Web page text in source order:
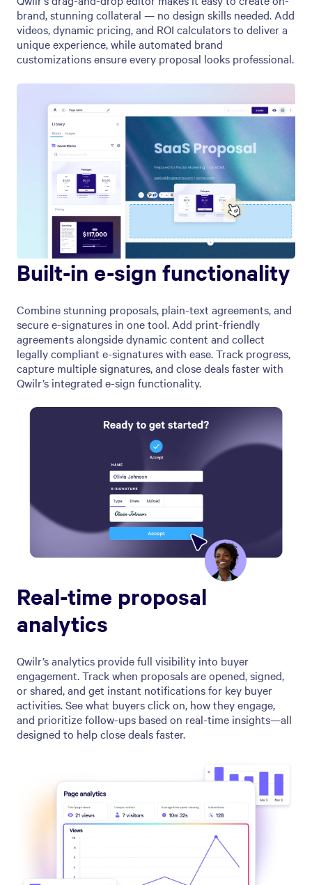
brand, stunning collateral — no design skills needed. Add
videos, dynamic pricing, and ROI calculators to deliver a
unique experience, while automated brand
customizations ensure every proposal looks professional.
Built-in e-sign functionality
Combine stunning proposals, plain-text agreements, and
secure e-signatures in one tool. Add print-friendly
agreements alongside dynamic content and collect
legally compliant e-signatures with ease. Track progress,
capture multiple signatures, and close deals faster with
Qwilr’s integrated e-sign functionality.
Real-time proposal
analytics
Qwilr’s analytics provide full visibility into buyer
engagement. Track when proposals are opened, signed,
or shared, and get instant notifications for key buyer
activities. See what buyers click on, how they engage,
and prioritize follow-ups based on real-time insights—all
designed to help close deals faster.